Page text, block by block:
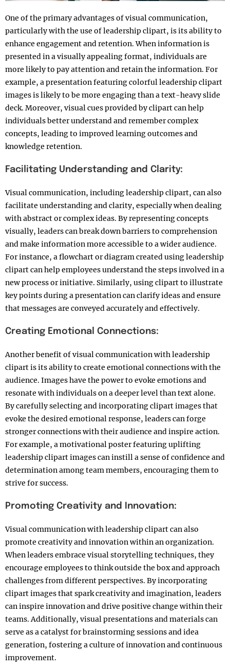
One of the primary advantages of visual communication,
particularly with the use of leadership clipart, is its ability to
enhance engagement and retention. When information is
presented in a visually appealing format, individuals are
more likely to pay attention and retain the information. For
example, a presentation featuring colorful leadership clipart
images is likely to be more engaging than a text-heavy slide
deck. Moreover, visual cues provided by clipart can help
individuals better understand and remember complex
concepts, leading to improved learning outcomes and
knowledge retention.
Facilitating Understanding and Clarity:
Visual communication, including leadership clipart, can also
facilitate understanding and clarity, especially when dealing
with abstract or complex ideas. By representing concepts
visually, leaders can break down barriers to comprehension
and make information more accessible to a wider audience.
For instance, a flowchart or diagram created using leadership
clipart can help employees understand the steps involved in a
new process or initiative. Similarly, using clipart to illustrate
key points during a presentation can clarify ideas and ensure
that messages are conveyed accurately and effectively.
Creating Emotional Connections:
Another benefit of visual communication with leadership
clipart is its ability to create emotional connections with the
audience. Images have the power to evoke emotions and
resonate with individuals on a deeper level than text alone.
By carefully selecting and incorporating clipart images that
evoke the desired emotional response, leaders can forge
stronger connections with their audience and inspire action.
For example, a motivational poster featuring uplifting
leadership clipart images can instill a sense of confidence and
determination among team members, encouraging them to
strive for success.
Promoting Creativity and Innovation:
Visual communication with leadership clipart can also
promote creativity and innovation within an organization.
When leaders embrace visual storytelling techniques, they
encourage employees to think outside the box and approach
challenges from different perspectives. By incorporating
clipart images that spark creativity and imagination, leaders
can inspire innovation and drive positive change within their
teams. Additionally, visual presentations and materials can
serve as a catalyst for brainstorming sessions and idea
generation, fostering a culture of innovation and continuous
improvement.